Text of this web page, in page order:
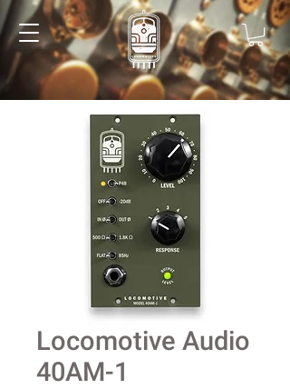
Locomotive Audio
40AM-1